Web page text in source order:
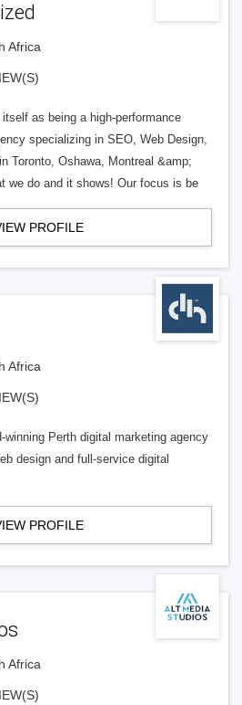
Africa
as being a high-performance
specializing in SEO, Web Design,
Toronto, Oshawa, Montreal &amp;
we do and it shows! Our focus is be
PROFILE
Africa
winning Perth digital marketing agency
design and full-service digital
PROFILE
Africa